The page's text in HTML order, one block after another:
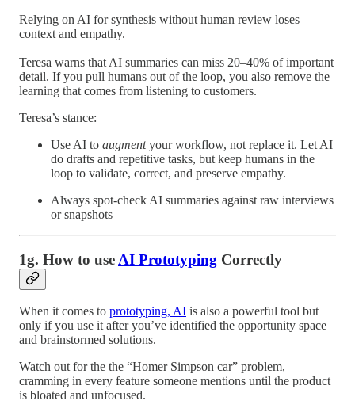
Relying on AI for synthesis without human review loses
context and empathy.
Teresa warns that AI summaries can miss 20–40% of important
detail. If you pull humans out of the loop, you also remove the
learning that comes from listening to customers.
Teresa’s stance:
Use AI to augmentyour workflow, not replace it. Let AI
do drafts and repetitive tasks, but keep humans in the
loop to validate, correct, and preserve empathy.
Always spot-check AI summaries against raw interviews
or snapshots
1g. How to use AI Prototyping Correctly
When it comes to prototyping, AI is also a powerful tool but
only if you use it after you’ve identified the opportunity space
and brainstormed solutions.
Watch out for the the “Homer Simpson car” problem,
cramming in every feature someone mentions until the product
is bloated and unfocused.